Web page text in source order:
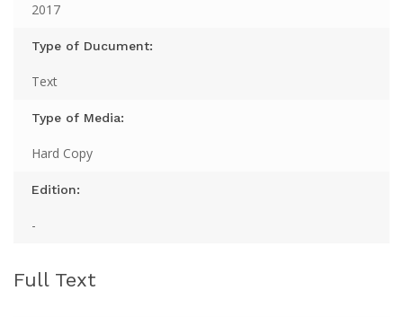
2017
Type of Ducument:
Text
Type of Media:
Hard Copy
Edition:
-
Full Text